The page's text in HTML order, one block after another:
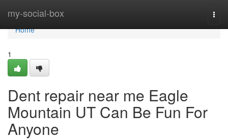
my-social-box
Home
Home
1
Dent repair near me Eagle
Mountain UT Can Be Fun For
Anyone